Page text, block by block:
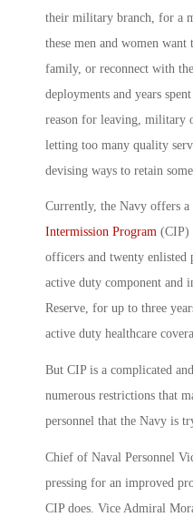
their military branch, for a
these men and women
family, or reconnect with
deployments and years
reason for leaving, military
letting too many quality
devising ways to retain
Currently, the Navy offers a
Intermission Program (CIP)
officers and twenty
active duty component and
Reserve, for up to three
active duty healthcare
But CIP is a complicated
numerous restrictions that
personnel that the Navy is
Chief of Naval Personnel
pressing for an improved
CIP does. Vice Admiral